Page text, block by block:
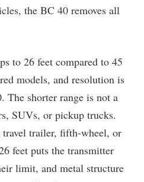
the BC 40 removes all
to 26 feet compared to 45
models, and resolution is
shorter range is not a
SUVs, or pickup trucks.
trailer, fifth-wheel, or
feet puts the transmitter
limit, and metal structure